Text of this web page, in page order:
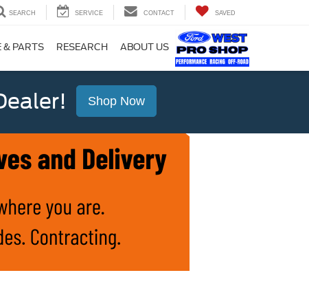
SEARCH SERVICE CONTACT SAVED
& PARTS RESEARCH ABOUT US
Shop Now